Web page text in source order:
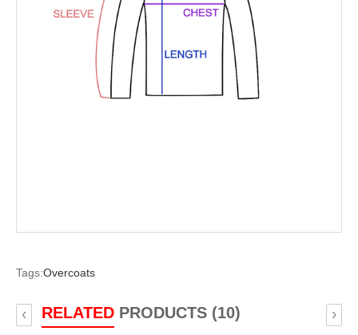
Tags:Overcoats
RELATEDPRODUCTS (10)
‹ ›